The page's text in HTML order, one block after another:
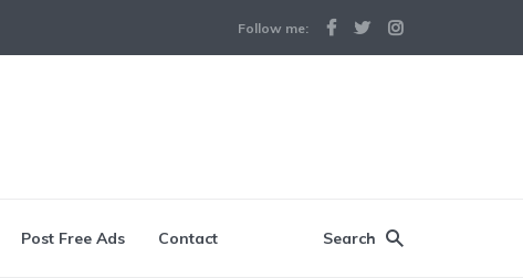
Follow me:
Post Free Ads Contact Search